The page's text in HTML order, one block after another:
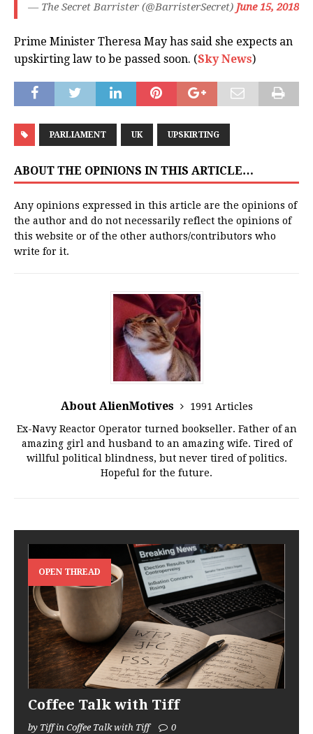
— The Secret Barrister (@BarristerSecret) June 15, 2018
Prime Minister Theresa May has said she expects an
upskirting law to be passed soon. (Sky News)
PARLIAMENT UK UPSKIRTING
ABOUT THE OPINIONS IN THIS ARTICLE…
Any opinions expressed in this article are the opinions of
the author and do not necessarily reflect the opinions of
this website or of the other authors/contributors who
write for it.
About AlienMotives
1991 Articles
Ex-Navy Reactor Operator turned bookseller. Father of an
amazing girl and husband to an amazing wife. Tired of
willful political blindness, but never tired of politics.
Hopeful for the future.
OPEN THREAD
Coffee Talk with Tiff
by Tiff in Coffee Talk with Tiff 0